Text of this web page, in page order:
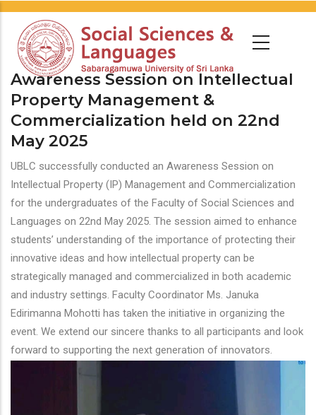
Awareness Session on Intellectual
Property Management &
Commercialization held on 22nd
May 2025
UBLC successfully conducted an Awareness Session on
Intellectual Property (IP) Management and Commercialization
for the undergraduates of the Faculty of Social Sciences and
Languages on 22nd May 2025. The session aimed to enhance
students’ understanding of the importance of protecting their
innovative ideas and how intellectual property can be
strategically managed and commercialized in both academic
and industry settings. Faculty Coordinator Ms. Januka
Edirimanna Mohotti has taken the initiative in organizing the
event. We extend our sincere thanks to all participants and look
forward to supporting the next generation of innovators.